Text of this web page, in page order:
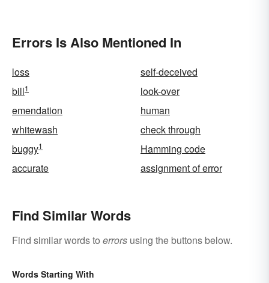
Errors Is Also Mentioned In
loss
self-deceived
bill1
look-over
emendation
human
whitewash
check through
buggy1
Hamming code
accurate
assignment of error
Find Similar Words
Find similar words to errors using the buttons below.
Words Starting With